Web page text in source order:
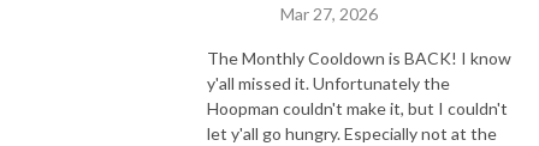
Mar 27, 2026
The Monthly Cooldown is BACK! I know
y'all missed it. Unfortunately the
Hoopman couldn't make it, but I couldn't
let y'all go hungry. Especially not at the